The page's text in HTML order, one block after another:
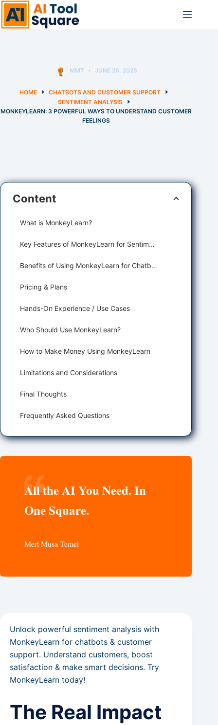
Skip
to
content
MMT JUNE 26, 2025
HOME
CHATBOTS AND CUSTOMER SUPPORT
SENTIMENT ANALYSIS
MONKEYLEARN: 3 POWERFUL WAYS TO UNDERSTAND CUSTOMER
FEELINGS
Unlock powerful sentiment analysis with
MonkeyLearn for chatbots & customer
support. Understand customers, boost
satisfaction & make smart decisions. Try
MonkeyLearn today!
The Real Impact
Content
What is MonkeyLearn?
Key Features of MonkeyLearn for Sentiment Analysis
Benefits of Using MonkeyLearn for Chatbots and Customer Support
Pricing & Plans
Hands-On Experience / Use Cases
Who Should Use MonkeyLearn?
How to Make Money Using MonkeyLearn
Limitations and Considerations
Final Thoughts
Frequently Asked Questions
All the AI You Need. In
One Square.
Mert Musa Temel